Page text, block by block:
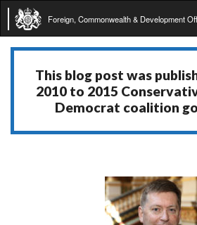
Foreign, Commonwealth & Development
This blog post was
2010 to 2015
Democrat coalition